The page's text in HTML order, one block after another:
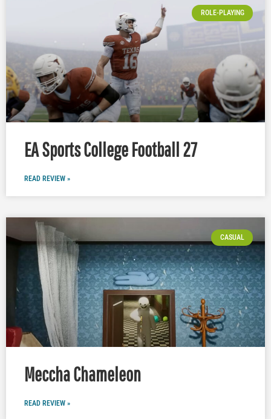
ROLE-PLAYING
EA Sports College Football 27
READ REVIEW »
CASUAL
Meccha Chameleon
READ REVIEW »